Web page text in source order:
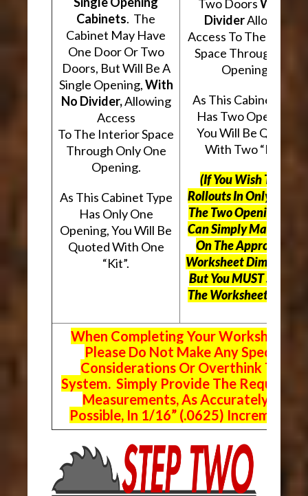
Cabinets. The
Cabinet May Have
One Door Or Two
Doors, But Will Be A
Single Opening,With
No Divider,Allowing
Access
To The Interior Space
Through Only One
Opening.
As This Cabinet Type
Has Only One
Opening, You Will Be
Quoted With One
“Kit”.
Two DoorsWith A
DividerAllowing
Access To The
Space Through Two
Openings.
As This Cabinet Type
Has Two Openings,
You Will Be Quoted
With Two “Kits”.
(If You Wish To Use
Rollouts In Only One
The Two Openings,
Can Simply Mark “N/
On The Appropriate
Worksheet
ButYou MUST Still Use
The Worksheet Above.
When Completing Your Worksheets,
Please Do Not Make Any Special
Considerations Or Overthink The
System. Simply Provide The Requested
Measurements, As Accurately As
Possible, In 1/16” (.0625) Increments.